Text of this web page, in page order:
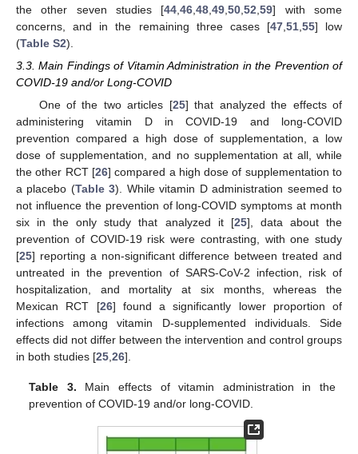
the other seven studies [44 ,46 ,48 ,49 ,50 ,52 ,59] with some
concerns, and in the remaining three cases [47, 51, 55] low
(Table S2).
3.3. Main Findings of Vitamin Administration in the Prevention of
COVID-19 and/or Long-COVID
One of the two articles [25] that analyzed the effects of
administering vitamin D in COVID-19 and long-COVID
prevention compared a high dose of supplementation, a low
dose of supplementation, and no supplementation at all, while
the other RCT [26] compared a high dose of supplementation to
a placebo (Table 3). While vitamin D administration seemed to
not influence the prevention of long-COVID symptoms at month
six in the only study that analyzed it [25], data about the
prevention of COVID-19 risk were contrasting, with one study
[25] reporting a non-significant difference between treated and
untreated in the prevention of SARS-CoV-2 infection, risk of
hospitalization, and mortality at six months, whereas the
Mexican RCT [26] found a significantly lower proportion of
infections among vitamin D-supplemented individuals. Side
effects did not differ between the intervention and control groups
in both studies [25 26].
Table 3. Main effects of vitamin administration in the
prevention of COVID-19 and/or long-COVID.